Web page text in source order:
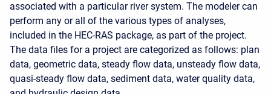
associated with a particular river system. The modeler can
perform any or all of the various types of analyses,
included in the HEC-RAS package, as part of the project.
The data files for a project are categorized as follows: plan
data, geometric data, steady flow data, unsteady flow data,
quasi-steady flow data, sediment data, water quality data,